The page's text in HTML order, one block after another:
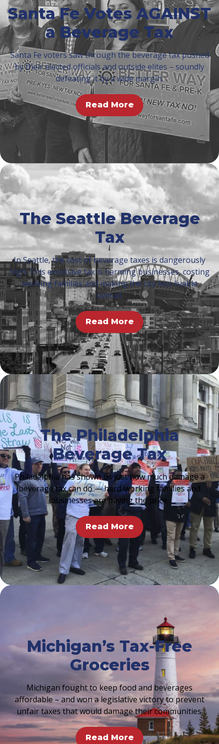
Santa Fe Votes AGAINST
a Beverage Tax
Santa Fe voters saw through the beverage tax pushed
by their elected officials and outside elites – soundly
defeating it by a wide margin.
Read More
The Seattle Beverage
Tax
In Seattle, the cost of beverage taxes is dangerously
high. This excessive tax is harming businesses, costing
working families and making the city less livable
overall.
Read More
The Philadelphia
Beverage Tax
Philadelphia has shown us just how much damage a
beverage tax can do — hard-working families and
businesses are paying the price.
Read More
Michigan’s Tax-Free
Groceries
Michigan fought to keep food and beverages
affordable – and won a legislative victory to prevent
unfair taxes that would damage their communities.
Read More